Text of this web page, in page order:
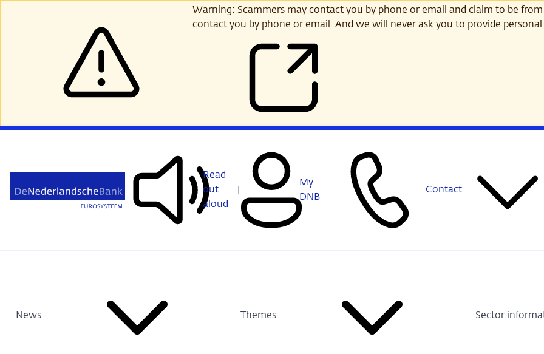
Warning: Scammers may contact you by phone or email and claim to be
contact you by phone or email. And we will never ask you to provide
Read
out
aloud
My
DNB
Contact
News Themes Sector